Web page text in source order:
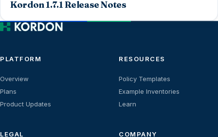
Kordon 1.7.1 Release Notes
PLATFORM
Overview
Plans
Product Updates
RESOURCES
Policy Templates
Example Inventories
Learn
LEGAL COMPANY